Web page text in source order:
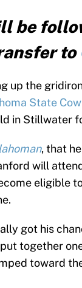
be
to
up the
State
in Stillwater
, that
will
eligible
got his
together
toward